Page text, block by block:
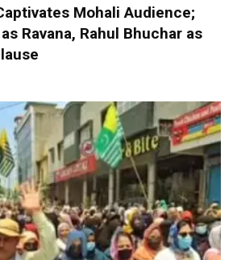
Mohali Audience;
Ravana, Rahul Bhuchar as